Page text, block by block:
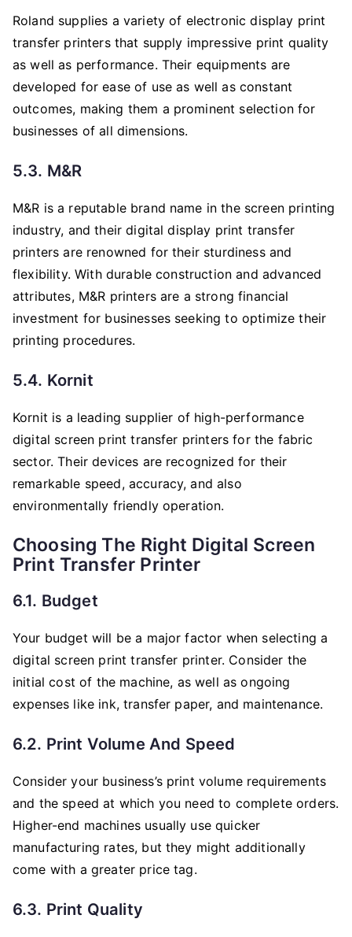
Roland supplies a variety of electronic display print
transfer printers that supply impressive print quality
as well as performance. Their equipments are
developed for ease of use as well as constant
outcomes, making them a prominent selection for
businesses of all dimensions.
5.3. M&R
M&R is a reputable brand name in the screen printing
industry, and their digital display print transfer
printers are renowned for their sturdiness and
flexibility. With durable construction and advanced
attributes, M&R printers are a strong financial
investment for businesses seeking to optimize their
printing procedures.
5.4. Kornit
Kornit is a leading supplier of high-performance
digital screen print transfer printers for the fabric
sector. Their devices are recognized for their
remarkable speed, accuracy, and also
environmentally friendly operation.
Choosing The Right Digital Screen
Print Transfer Printer
6.1. Budget
Your budget will be a major factor when selecting a
digital screen print transfer printer. Consider the
initial cost of the machine, as well as ongoing
expenses like ink, transfer paper, and maintenance.
6.2. Print Volume And Speed
Consider your business’s print volume requirements
and the speed at which you need to complete orders.
Higher-end machines usually use quicker
manufacturing rates, but they might additionally
come with a greater price tag.
6.3. Print Quality